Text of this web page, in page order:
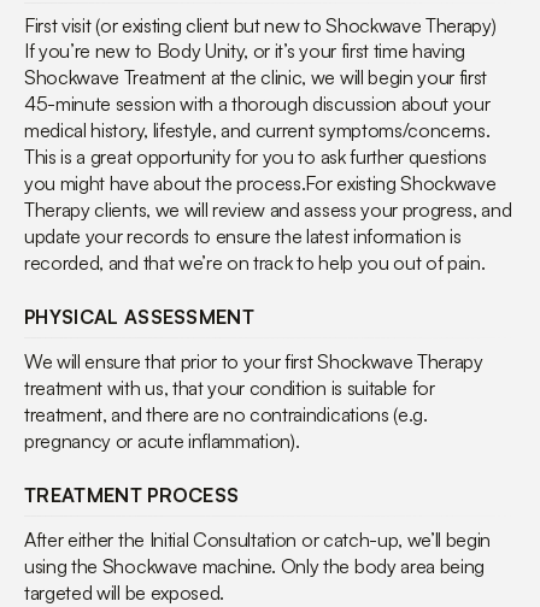
First visit (or existing client but new to Shockwave Therapy)
If you’re new to Body Unity, or it’s your first time having
Shockwave Treatment at the clinic, we will begin your first
45-minute session with a thorough discussion about your
medical history, lifestyle, and current symptoms/concerns.
This is a great opportunity for you to ask further questions
you might have about the process.For existing Shockwave
Therapy clients, we will review and assess your progress, and
update your records to ensure the latest information is
recorded, and that we’re on track to help you out of pain.
PHYSICAL ASSESSMENT
We will ensure that prior to your first Shockwave Therapy
treatment with us, that your condition is suitable for
treatment, and there are no contraindications (e.g.
pregnancy or acute inflammation).
TREATMENT PROCESS
After either the Initial Consultation or catch-up, we’ll begin
using the Shockwave machine. Only the body area being
targeted will be exposed.